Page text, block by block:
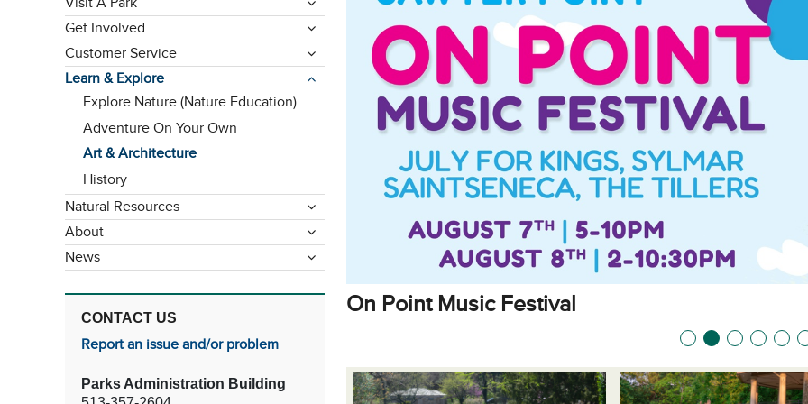
On Point Music Festival
Get Involved
Customer Service
Learn & Explore
Explore Nature (Nature Education)
Adventure On Your Own
Art & Architecture
History
Natural Resources
About
News
CONTACT US
Report an issue and/or problem
Parks Administration Building